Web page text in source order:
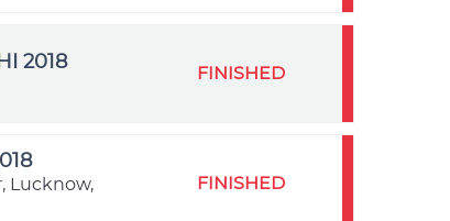
2018
FINISHED
Lucknow,
FINISHED